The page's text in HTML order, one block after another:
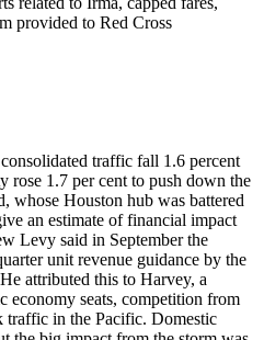
provided to Red Cross
traffic fall 1.6 percent
rose 1.7 per cent to push down the
whose Houston hub was battered
an estimate of financial impact
Levy said in September the
unit revenue guidance by the
attributed this to Harvey, a
economy seats, competition from
traffic in the Pacific. Domestic